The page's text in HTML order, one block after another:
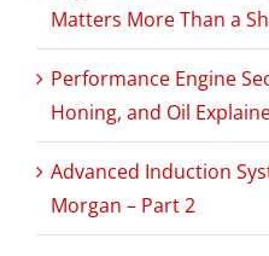
Matters More Than a
Performance Engine
Honing, and Oil
Advanced Induction
Morgan – Part 2